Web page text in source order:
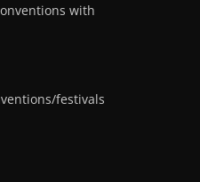
with
festivals